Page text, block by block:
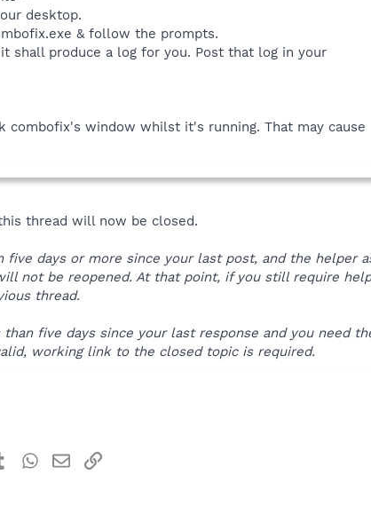
desktop.
& follow the prompts.
shall produce a log for you. Post that log in your
combofix's window whilst it's running. That may cause
thread will now be closed.
five days or more since your last post, and the helper
not be reopened. At that point, if you still require
thread.
five days since your last response and you need
working link to the closed topic is required.
TumblrWhatsApp
EmailLink